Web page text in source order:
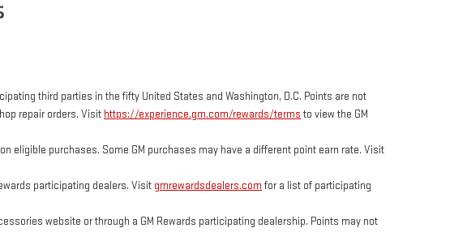
third parties in the fifty United States and Washington, D.C. Points are not
repair orders. Visit https://experience.gm.com/rewards/terms to view the GM
eligible purchases. Some GM purchases may have a different point earn rate. Visit
participating dealers. Visit gmrewardsdealers.com for a list of participating
website or through a GM Rewards participating dealership. Points may not